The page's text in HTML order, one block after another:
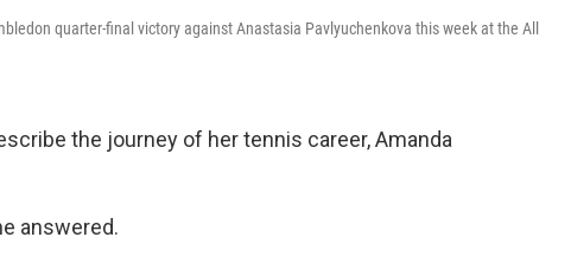
quarter-final victory against Anastasia Pavlyuchenkova this week at the All
the journey of her tennis career, Amanda
answered.